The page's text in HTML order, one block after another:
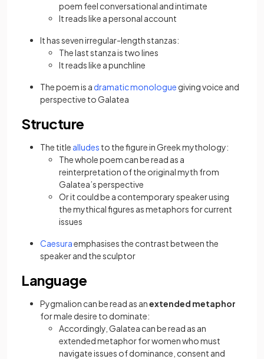
poem feel conversational and intimate
It reads like a personal account
It has seven irregular-length stanzas:
The last stanza is two lines
It reads like a punchline
The poem is a dramatic monologue giving voice and
perspective to Galatea
Structure
The title alludes to the figure in Greek mythology:
The whole poem can be read as a
reinterpretation of the original myth from
Galatea’s perspective
Or it could be a contemporary speaker using
the mythical figures as metaphors for current
issues
Caesuraemphasises the contrast between the
speaker and the sculptor
Language
Pygmalion can be read as anextended metaphor
for male desire to dominate:
Accordingly, Galatea can be read as an
extended metaphor for women who must
navigate issues of dominance, consent and